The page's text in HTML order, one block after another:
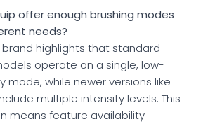
offer enough brushing modes
needs?
brand highlights that standard
operate on a single, low-
mode, while newer versions like
multiple intensity levels. This
means feature availability